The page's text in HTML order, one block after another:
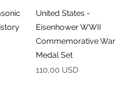
Podgląd
United States -
Eisenhower WWII
Commemorative War
Medal Set
Cena
110,00 USD